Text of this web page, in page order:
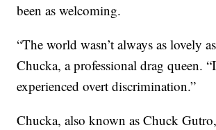
been as welcoming.
“The world wasn’t always as lovely
Chucka, a professional drag queen.
experienced overt discrimination.”
Chucka, also known as Chuck